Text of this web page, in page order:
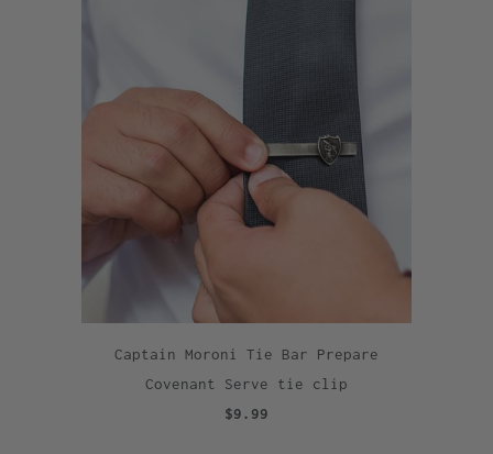
Captain Moroni Tie Bar Prepare
Covenant Serve tie clip
$9.99